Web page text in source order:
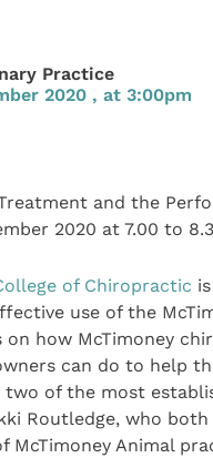
Practice
2020 , at 3:00pm
and the
2020 at 7.00 to
of Chiropractic
use of the
on how McTimoney
can do to help
two of the most
Routledge, who
McTimoney Animal